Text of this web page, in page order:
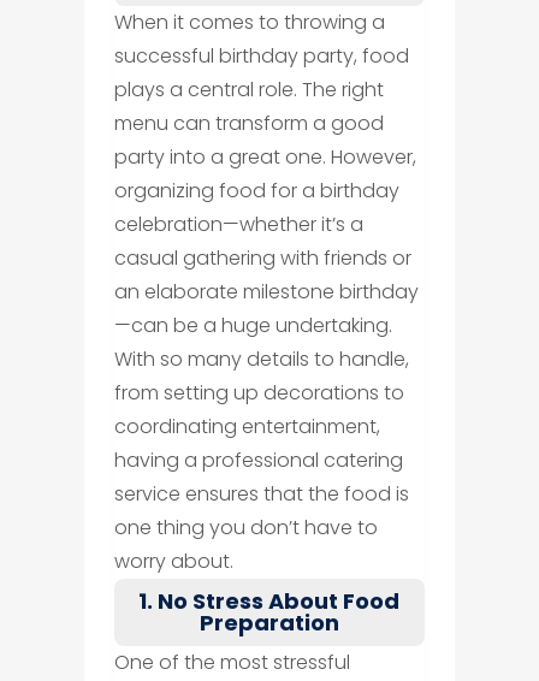
When it comes to throwing a
successful birthday party, food
plays a central role. The right
menu can transform a good
party into a great one. However,
organizing food for a birthday
celebration—whether it’s a
casual gathering with friends or
an elaborate milestone birthday
—can be a huge undertaking.
With so many details to handle,
from setting up decorations to
coordinating entertainment,
having a professional catering
service ensures that the food is
one thing you don’t have to
worry about.
1. No Stress About Food
Preparation
One of the most stressful